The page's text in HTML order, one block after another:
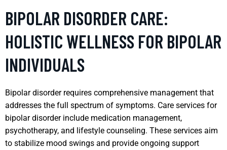
BIPOLAR DISORDER CARE:
HOLISTIC WELLNESS FOR BIPOLAR
INDIVIDUALS
Bipolar disorder requires comprehensive management that
addresses the full spectrum of symptoms. Care services for
bipolar disorder include medication management,
psychotherapy, and lifestyle counseling. These services aim
to stabilize mood swings and provide ongoing support